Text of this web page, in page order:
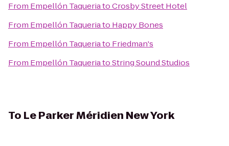
From Empellón TaqueriatoCrosby Street Hotel
From Empellón Taqueriato Happy Bones
From Empellón Taqueriato Friedman's
From Empellón TaqueriatoString Sound Studios
To Le Parker Méridien New York